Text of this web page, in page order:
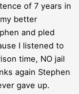
of 7 years in
better
and pled
I listened to
time, NO jail
again Stephen
gave up.